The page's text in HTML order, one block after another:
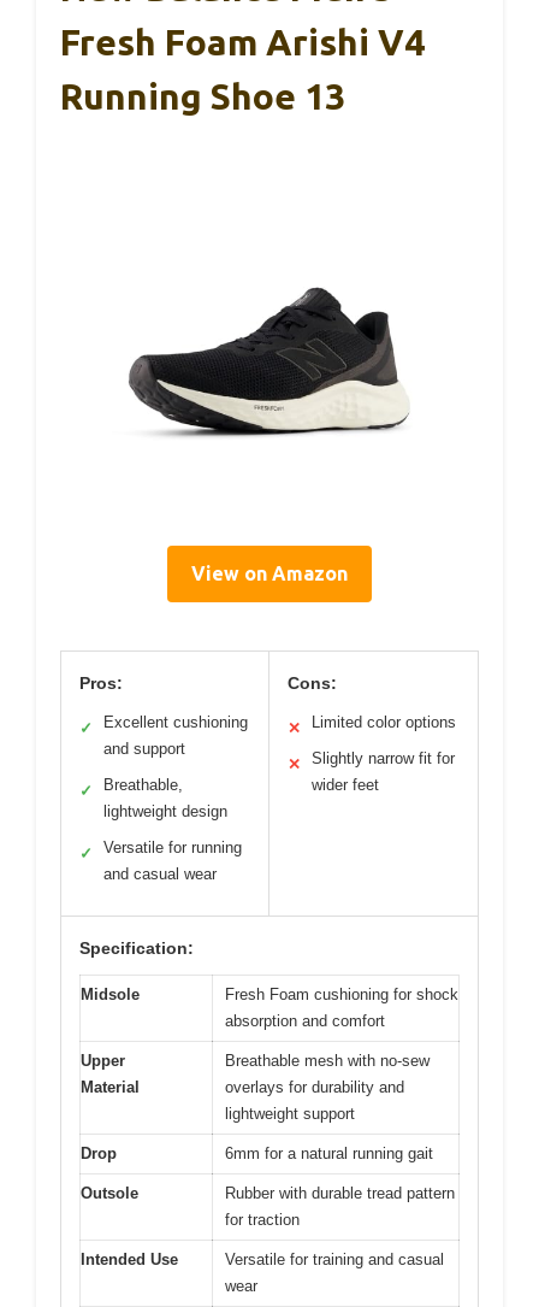
Fresh Foam Arishi V4
Running Shoe 13
View on Amazon
Pros:
✓
Excellent cushioning
and support
✓
Breathable,
lightweight design
✓
Versatile for running
and casual wear
Cons:
✕ Limited color options
✕
Slightly narrow fit for
wider feet
Specification:
Midsole
Fresh Foam cushioning for shock
absorption and comfort
Upper
Material
Breathable mesh with no-sew
overlays for durability and
lightweight support
Drop 6mm for a natural running gait
Outsole
Rubber with durable tread pattern
for traction
Intended Use
Versatile for training and casual
wear